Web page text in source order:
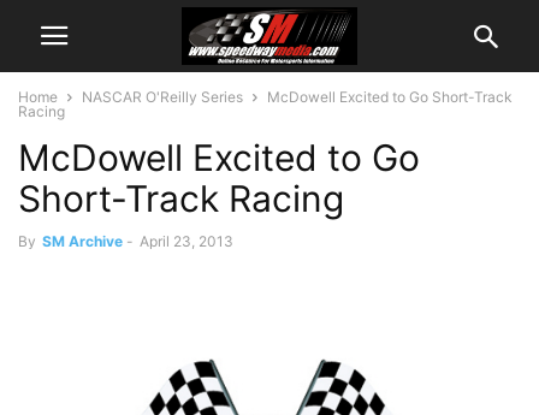
Home NASCAR O'Reilly Series
McDowell Excited to Go Short-Track
Racing
McDowell Excited to Go
Short-Track Racing
By SM Archive - April 23, 2013